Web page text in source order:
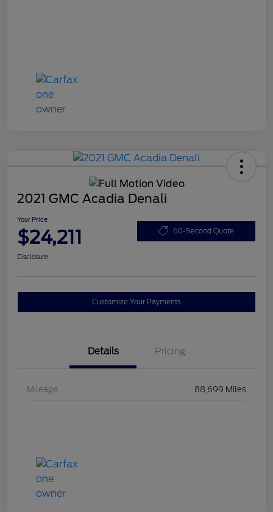
2021 GMC Acadia Denali
Your Price
$24,211 60-Second Quote
Disclosure
Customize Your Payments
Details Pricing
Mileage 88,699 Miles